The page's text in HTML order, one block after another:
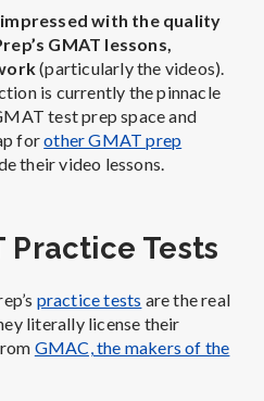
with the quality
GMAT lessons,
(particularly the videos).
is currently the pinnacle
test prep space and
forother GMAT prep
their video lessons.
Practice Tests
practice tests are the real
literally license their
GMAC, the makers of the